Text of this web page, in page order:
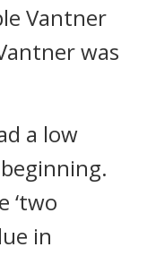
Vantner
was
a low
‘two
in